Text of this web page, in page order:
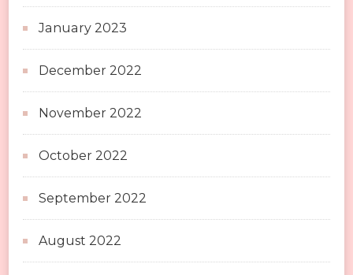
January 2023
December 2022
November 2022
October 2022
September 2022
August 2022